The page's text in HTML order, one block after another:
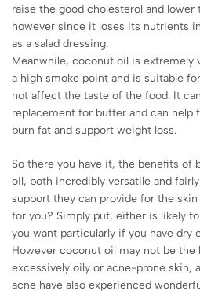
raise the good cholesterol and lower
however since it loses its nutrients
as a salad dressing.
Meanwhile, coconut oil is extremely
a high smoke point and is suitable
not affect the taste of the food. It
replacement for butter and can help
burn fat and support weight loss.
So there you have it, the benefits of
oil, both incredibly versatile and
support they can provide for the
for you? Simply put, either is likely
you want particularly if you have dry
However coconut oil may not be
excessively oily or acne-prone skin,
acne have also experienced